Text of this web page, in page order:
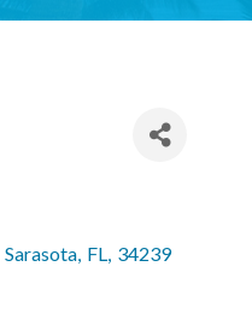
Sarasota, FL, 34239